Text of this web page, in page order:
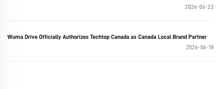
2026-06-23
Wuma Drive Officially Authorizes Techtop Canada as Canada Local Brand Partner
2026-06-18